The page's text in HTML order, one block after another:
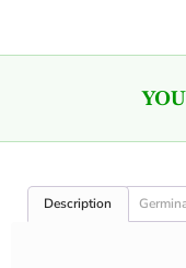
Description